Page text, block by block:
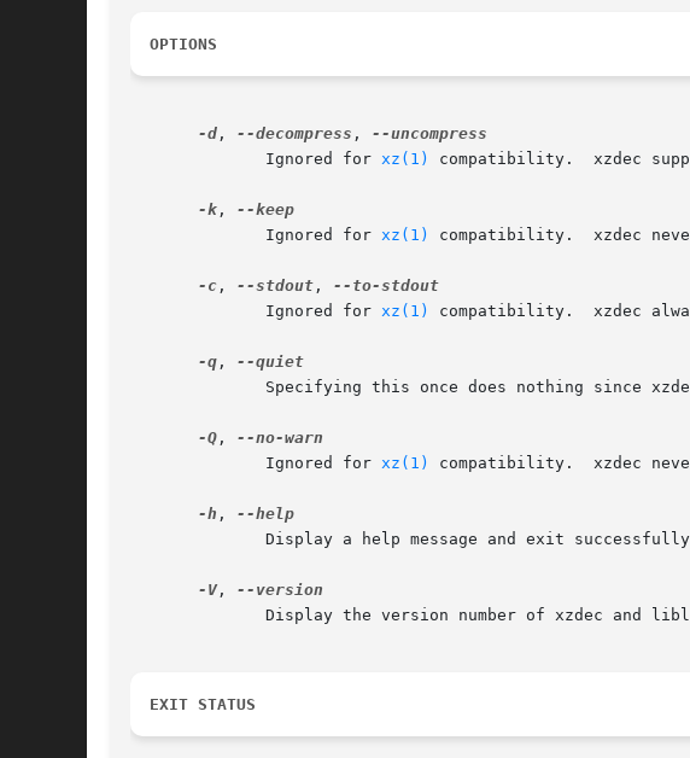
OPTIONS
-d , --decompress ,
	      Ignored for
xz(1) compatibility.	xzdec supports only decompression.
-k ,
	      Ignored for
xz(1) compatibility.	xzdec never creates or removes any files.
-c , --stdout ,
	      Ignored for
xz(1) compatibility.	xzdec always writes the decompressed data to standard output.
-q ,
-Q ,
	      Ignored for
xz(1) compatibility.	xzdec never uses the exit status 2.
-h ,
-V,
EXIT STATUS